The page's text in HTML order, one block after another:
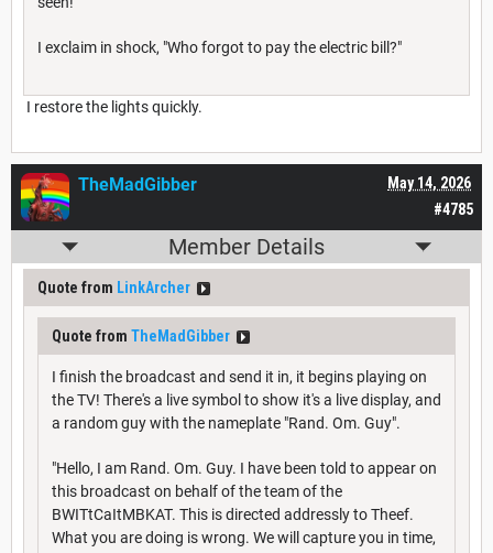
I exclaim in shock, "Who forgot to pay the electric bill?"
I restore the lights quickly.
#4785
May 14, 2026
TheMadGibber
Member Details
Quote from LinkArcher
Quote from TheMadGibber
I finish the broadcast and send it in, it begins playing on
the TV! There's a live symbol to show it's a live display, and
a random guy with the nameplate "Rand. Om. Guy".
"Hello, I am Rand. Om. Guy. I have been told to appear on
this broadcast on behalf of the team of the
BWITtCaItMBKAT. This is directed addressly to Theef.
What you are doing is wrong. We will capture you in time,